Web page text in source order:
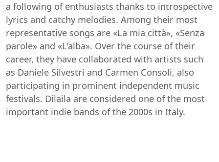
a following of enthusiasts thanks to introspective
lyrics and catchy melodies. Among their most
representative songs are «La mia città», «Senza
parole» and «L'alba». Over the course of their
career, they have collaborated with artists such
as Daniele Silvestri and Carmen Consoli, also
participating in prominent independent music
festivals. Dilaila are considered one of the most
important indie bands of the 2000s in Italy.